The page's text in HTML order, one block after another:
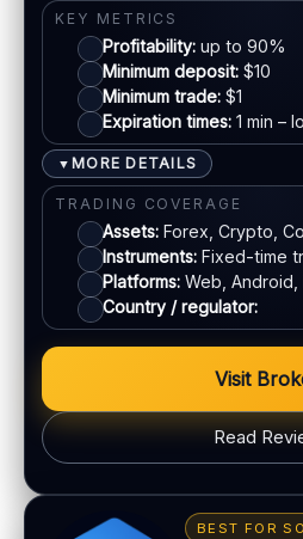
EU regulation:Not an EU-
SUPPORT
Live chat:
Available
Email:Available
Languages:Multiple (varies)
Mastercard
E-wallets
Bank transfer
ACCOUNTS & LIMITS
Demo account: Available
Account tiers: Varies
Min withdrawal:Varies
Varies by asset
PLATFORM & TOOLS
Web & mobile trading
KEY METRICS
Profitability: up to 90%
Minimum deposit: $10
Minimum trade: $1
Expiration times: 1 min –
▼ MORE DETAILS
TRADING COVERAGE
Assets: Forex, Crypto,
Instruments: Fixed-time
Platforms: Web, Android,
Country / regulator:
Visit
Read
Bonus:Tiered bonusBEST FOR